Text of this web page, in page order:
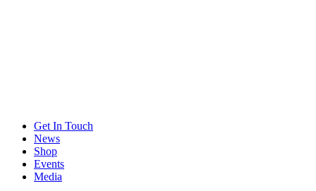
Get In Touch
News
Shop
Events
Media